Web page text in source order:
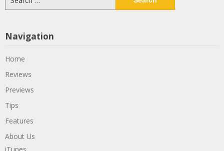
for:
Navigation
Home
Reviews
Previews
Tips
Features
About Us